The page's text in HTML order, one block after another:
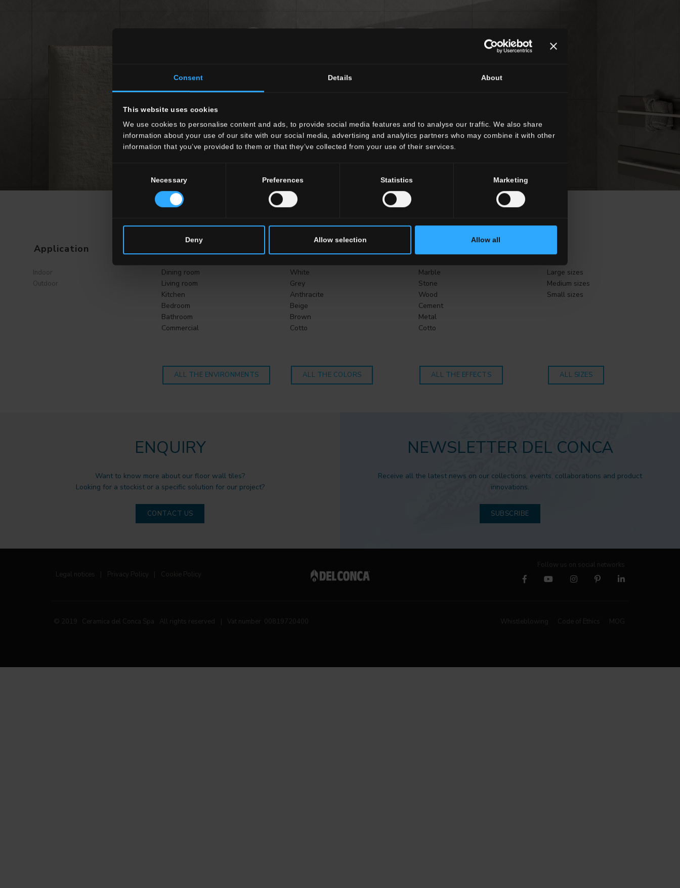
Consent Details About
This website uses cookies
We use cookies to personalise content and ads, to provide social media features and to analyse our traffic. We also share
information about your use of our site with our social media, advertising and analytics partners who may combine it with other
information that you’ve provided to them or that they’ve collected from your use of their services.
Necessary Preferences Statistics Marketing
Deny Allow selection Allow all
OUTDOOR
Engineered surfaces for outdoor spaces
DISCOVER ALL THE OUTDOOR COLLECTIONS
CHOOSE A COLLECTION FOR
Application
Indoor
Outdoor
Dining room
Living room
Kitchen
Bedroom
Bathroom
Commercial
ALL THE ENVIRONMENTS
White
Grey
Anthracite
Beige
Brown
Cotto
ALL THE COLORS
Marble
Stone
Wood
Cement
Metal
Cotto
ALL THE EFFECTS
Large sizes
Medium sizes
Small sizes
ALL SIZES
ENQUIRY
Want to know more about our floor wall tiles?
Looking for a stockist or a specific solution for our project?
CONTACT US
NEWSLETTER DEL CONCA
Receive all the latest news on our collections, events, collaborations and product
innovations.
SUBSCRIBE
Legal notices Privacy Policy Cookie Policy
Follow us on social networks
© 2019 Ceramica del Conca Spa All rights reserved Vat number 00819720400 Whistleblowing Code of Ethics MOG